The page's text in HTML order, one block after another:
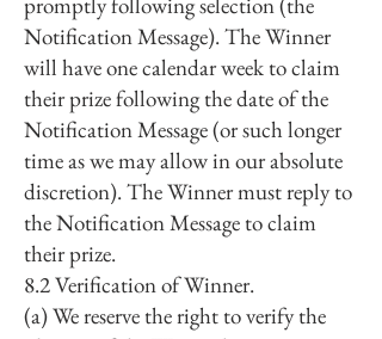
Notification Message). The Winner
will have one calendar week to claim
their prize following the date of the
Notification Message (or such longer
time as we may allow in our absolute
discretion). The Winner must reply to
the Notification Message to claim
their prize.
8.2 Verification of Winner.
(a) We reserve the right to verify the